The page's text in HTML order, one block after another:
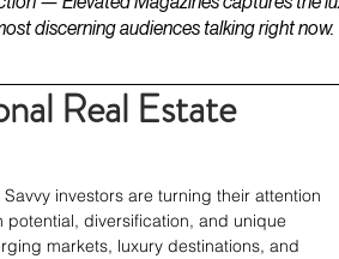
discerning audiences talking right now.
Real Estate
investors are turning their attention
diversification, and unique
markets, luxury destinations, and